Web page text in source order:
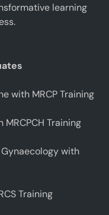
learning
with MRCP Training
Training
with
Training